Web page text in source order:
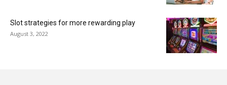
Slot strategies for more rewarding play
August 3, 2022